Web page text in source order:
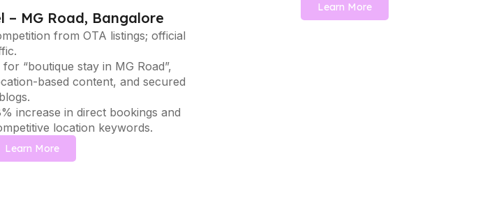
– MG Road, Bangalore
from OTA listings; official
for “boutique stay in MG Road”,
based content, and secured
increase in direct bookings and
location keywords.
Learn More
Learn More